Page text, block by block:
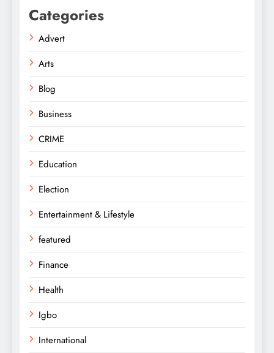
Categories
Advert
Arts
Blog
Business
CRIME
Education
Election
Entertainment & Lifestyle
featured
Finance
Health
Igbo
International